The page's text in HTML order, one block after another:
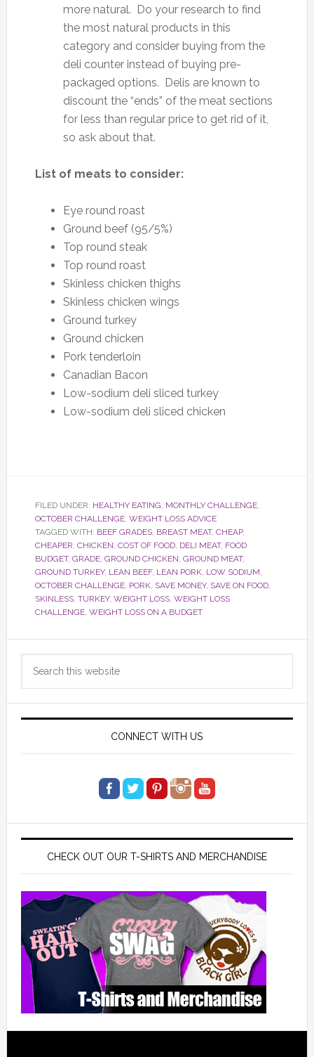
more natural. Do your research to find
the most natural products in this
category and consider buying from the
deli counter instead of buying pre-
packaged options. Delis are known to
discount the “ends” of the meat sections
for less than regular price to get rid of it,
so ask about that.
List of meats to consider:
Eye round roast
Ground beef (95/5%)
Top round steak
Top round roast
Skinless chicken thighs
Skinless chicken wings
Ground turkey
Ground chicken
Pork tenderloin
Canadian Bacon
Low-sodium deli sliced turkey
Low-sodium deli sliced chicken
FILED UNDER: HEALTHY EATING, MONTHLY CHALLENGE,
OCTOBER CHALLENGE, WEIGHT LOSS ADVICE
TAGGED WITH: BEEF GRADES, BREAST MEAT, CHEAP,
CHEAPER, CHICKEN, COST OF FOOD, DELI MEAT, FOOD
BUDGET, GRADE, GROUND CHICKEN, GROUND MEAT,
GROUND TURKEY, LEAN BEEF, LEAN PORK, LOW SODIUM,
OCTOBER CHALLENGE, PORK, SAVE MONEY, SAVE ON FOOD,
SKINLESS, TURKEY, WEIGHT LOSS, WEIGHT LOSS
CHALLENGE, WEIGHT LOSS ON A BUDGET
Primary
Sidebar
CONNECT WITH US
CHECK OUT OUR T-SHIRTS AND MERCHANDISE